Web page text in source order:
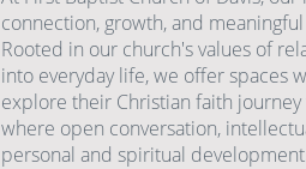
connection, growth, and
Rooted in our church's values of
into everyday life, we offer spaces
explore their Christian faith
where open conversation,
personal and spiritual